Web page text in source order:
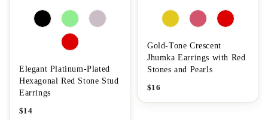
Elegant Platinum-Plated
Hexagonal Red Stone Stud
Earrings
$14
Gold-Tone Crescent
Jhumka Earrings with Red
Stones and Pearls
$16